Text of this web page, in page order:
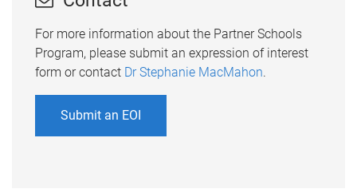
For more information about the Partner Schools
Program, please submit an expression of interest
form or contact Dr Stephanie MacMahon.
Submit an EOI